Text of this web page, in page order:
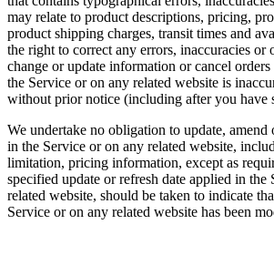
may relate to product descriptions, pricing,
product shipping charges, transit times and
the right to correct any errors, inaccuracies or
change or update information or cancel
the Service or on any related website is
without prior notice (including after you have
We undertake no obligation to update,
in the Service or on any related website,
limitation, pricing information, except as
specified update or refresh date applied in the
related website, should be taken to indicate
Service or on any related website has been